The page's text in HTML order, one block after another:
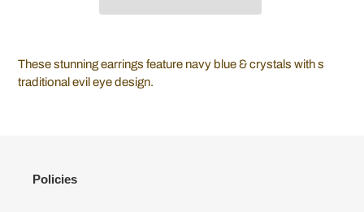
product
to
These stunning earrings feature navy blue & crystals with s
traditional evil eye design.
Policies